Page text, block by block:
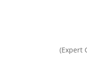
(Expert